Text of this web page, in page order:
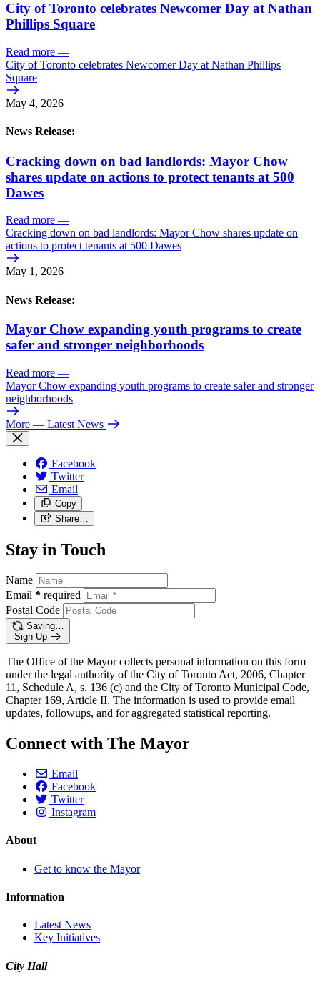
City of Toronto celebrates Newcomer Day at Nathan
Phillips Square
Read more —
City of Toronto celebrates Newcomer Day at Nathan Phillips
Square
May 4, 2026
News Release:
Cracking down on bad landlords: Mayor Chow
shares update on actions to protect tenants at 500
Dawes
Read more —
Cracking down on bad landlords: Mayor Chow shares update on
actions to protect tenants at 500 Dawes
May 1, 2026
News Release:
Mayor Chow expanding youth programs to create
safer and stronger neighborhoods
Read more —
Mayor Chow expanding youth programs to create safer and stronger
neighborhoods
More — Latest News
Facebook
Twitter
Email
Copy
Share…
Stay in Touch
Name
Email * required
Postal Code
Saving…
Sign Up
The Office of the Mayor collects personal information on this form
under the legal authority of the City of Toronto Act, 2006, Chapter
11, Schedule A, s. 136 (c) and the City of Toronto Municipal Code,
Chapter 169, Article II. The information is used to provide email
updates, followups, and for aggregated statistical reporting.
Connect with The Mayor
Email
Facebook
Twitter
Instagram
About
Get to know the Mayor
Information
Latest News
Key Initiatives
City Hall